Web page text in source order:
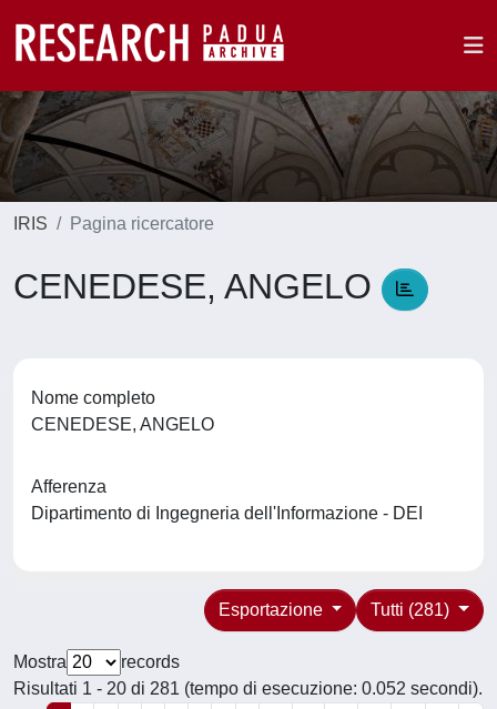
IRIS Pagina ricercatore
CENEDESE, ANGELO
Nome completo
CENEDESE, ANGELO
Afferenza
Dipartimento di Ingegneria dell'Informazione - DEI
Tutti (281)
Esportazione
Mostra
records
Risultati 1 - 20 di 281 (tempo di esecuzione: 0.052 secondi).